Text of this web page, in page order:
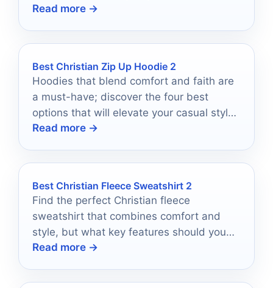
to your wardrobe?
Read more →
Best Christian Zip Up Hoodie 2
Hoodies that blend comfort and faith are
a must-have; discover the four best
options that will elevate your casual style
and express your beliefs.
Read more →
Best Christian Fleece Sweatshirt 2
Find the perfect Christian fleece
sweatshirt that combines comfort and
style, but what key features should you
look for to ensure it’s your new favorite?
Read more →